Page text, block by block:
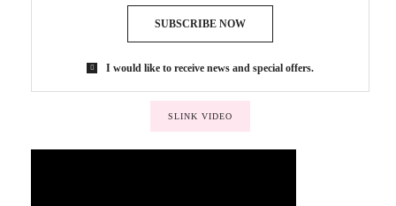
SUBSCRIBE NOW
I would like to receive news and special offers.
SLINK VIDEO